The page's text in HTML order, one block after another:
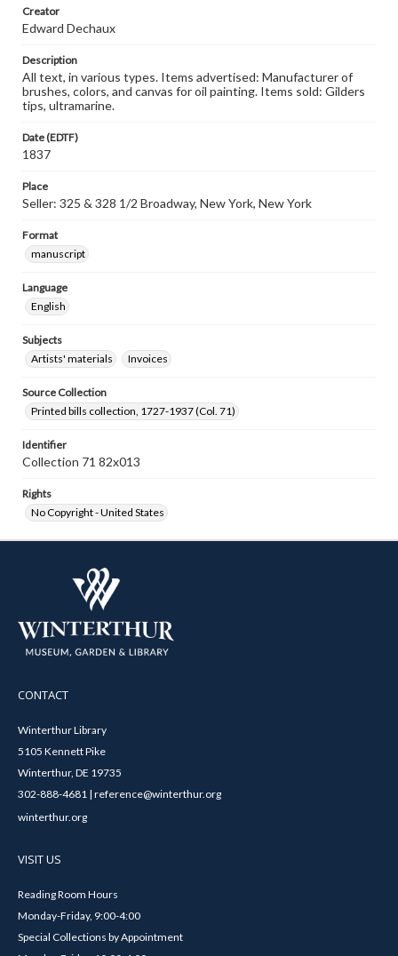
Creator
Edward Dechaux
Description
All text, in various types. Items advertised: Manufacturer of
brushes, colors, and canvas for oil painting. Items sold: Gilders
tips, ultramarine.
Date (EDTF)
1837
Place
Seller: 325 & 328 1/2 Broadway, New York, New York
Format
manuscript
Language
English
Subjects
Artists' materials
Invoices
Source Collection
Printed bills collection, 1727-1937 (Col. 71)
Identifier
Collection 71 82x013
Rights
No Copyright - United States
CONTACT
Winterthur Library
5105 Kennett Pike
Winterthur, DE 19735
302-888-4681 | reference@winterthur.org
winterthur.org
VISIT US
Reading Room Hours
Monday-Friday, 9:00-4:00
Special Collections by Appointment